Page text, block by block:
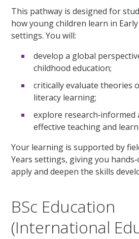
This pathway is designed for
how young children learn in
settings. You will:
develop a global
childhood education;
critically evaluate theories
literacy learning;
explore research‑informed
effective teaching and
Your learning is supported by
Years settings, giving you
apply and deepen the skills
BSc Education
(International